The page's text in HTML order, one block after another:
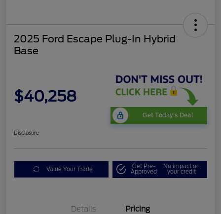
2025 Ford Escape Plug-In Hybrid
Base
$40,258
Get Today's Deal
Disclosure
Value Your Trade Get Pre-
Approved
No impact on
your credit
Details Pricing